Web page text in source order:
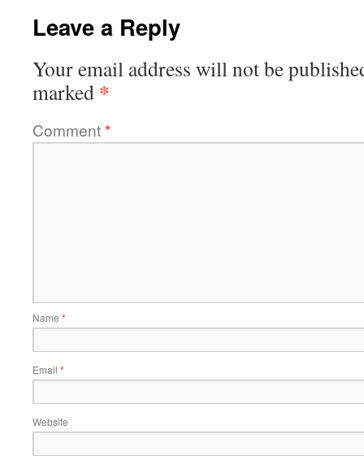
Leave a Reply
Your email address will not be
marked *
Comment*
Name *
Email *
Website